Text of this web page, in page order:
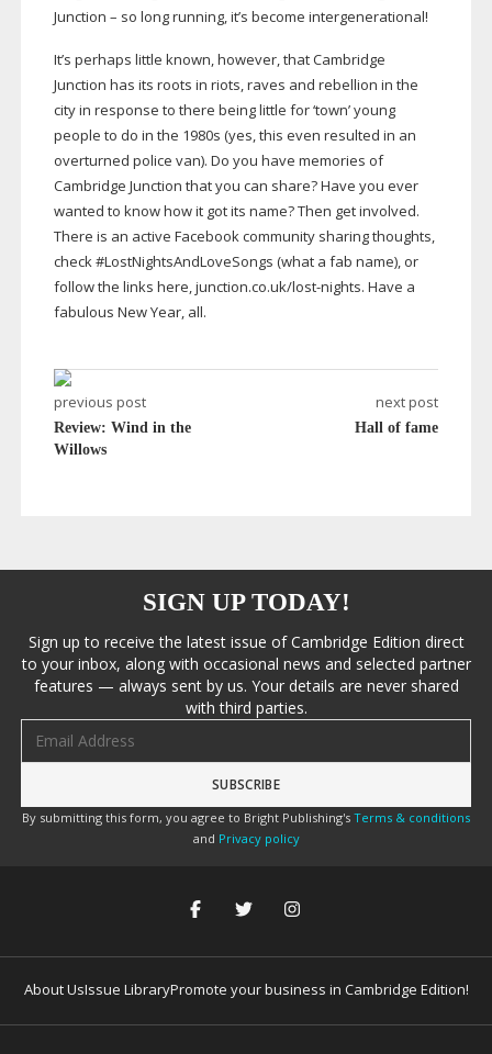
Junction – so long running, it’s become intergenerational!
It’s perhaps little known, however, that Cambridge
Junction has its roots in riots, raves and rebellion in the
city in response to there being little for ‘town’ young
people to do in the 1980s (yes, this even resulted in an
overturned police van). Do you have memories of
Cambridge Junction that you can share? Have you ever
wanted to know how it got its name? Then get involved.
There is an active Facebook community sharing thoughts,
check #LostNightsAndLoveSongs (what a fab name), or
follow the links here, junction.co.uk/lost-nights. Have a
fabulous New Year, all.
previous post
Review: Wind in the
Willows
next post
Hall of fame
SIGN UP TODAY!
Sign up to receive the latest issue of Cambridge Edition direct
to your inbox, along with occasional news and selected partner
features — always sent by us. Your details are never shared
with third parties.
By submitting this form, you agree to Bright Publishing's Terms & conditions
and Privacy policy
About UsIssue LibraryPromote your business in Cambridge Edition!